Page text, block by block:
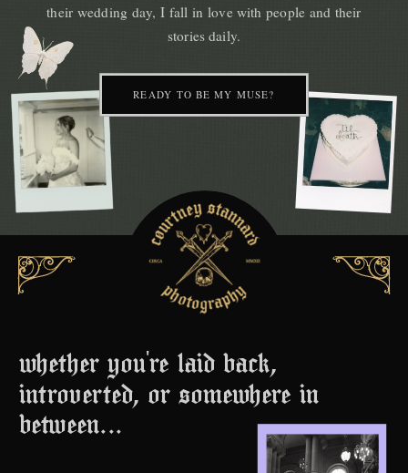
their wedding day, I fall in love with people and their
stories daily.
READY TO BE MY MUSE?
whether you're laid back,
introverted, or somewhere in
between...